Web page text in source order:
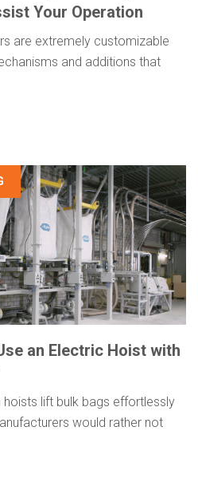
Your Operation
are extremely customizable
and additions that
an Electric Hoist with
lift bulk bags effortlessly
would rather not